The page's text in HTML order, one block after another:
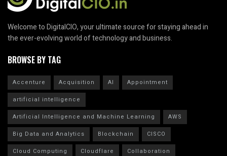
Welcome to DigitalCIO, your ultimate source for staying ahead in
the ever-evolving world of technology and business.
BROWSE BY TAG
Accenture Acquisition AI
Appointment
artificial intelligence
Artificial Intelligence and Machine Learning
AWS
Big Data and Analytics
Blockchain
CISCO
Cloud Computing
Cloudflare
Collaboration